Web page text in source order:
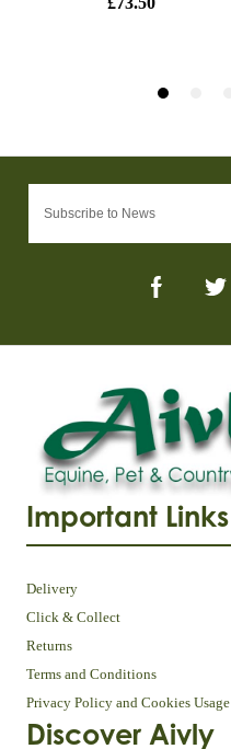
Important Links
Delivery
Click & Collect
Returns
Terms and Conditions
Privacy Policy and Cookies Usage
Discover Aivly